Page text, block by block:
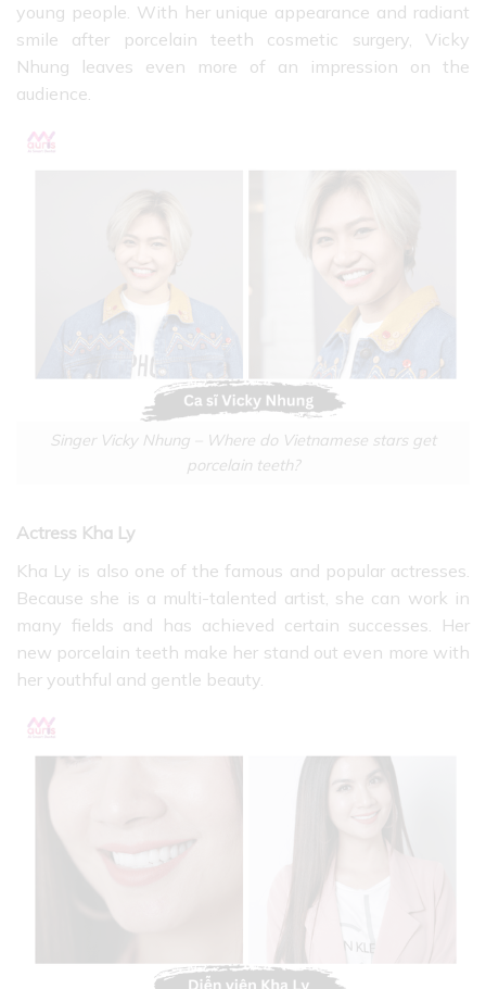
young people. With her unique appearance and radiant
smile after porcelain teeth cosmetic surgery, Vicky
Nhung leaves even more of an impression on the
audience.
Singer Vicky Nhung – Where do Vietnamese stars get
porcelain teeth?
Actress Kha Ly
Kha Ly is also one of the famous and popular actresses.
Because she is a multi-talented artist, she can work in
many fields and has achieved certain successes. Her
new porcelain teeth make her stand out even more with
her youthful and gentle beauty.